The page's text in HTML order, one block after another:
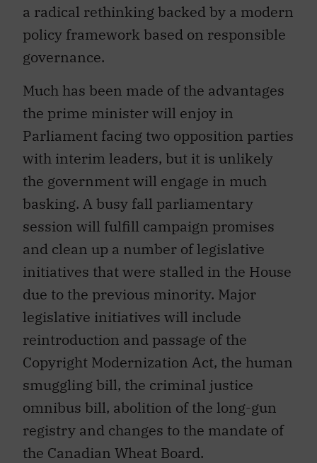
a radical rethinking backed by a modern
policy framework based on responsible
governance.
Much has been made of the advantages
the prime minister will enjoy in
Parliament facing two opposition parties
with interim leaders, but it is unlikely
the government will engage in much
basking. A busy fall parliamentary
session will fulfill campaign promises
and clean up a number of legislative
initiatives that were stalled in the House
due to the previous minority. Major
legislative initiatives will include
reintroduction and passage of the
Copyright Modernization Act, the human
smuggling bill, the criminal justice
omnibus bill, abolition of the long-gun
registry and changes to the mandate of
the Canadian Wheat Board.